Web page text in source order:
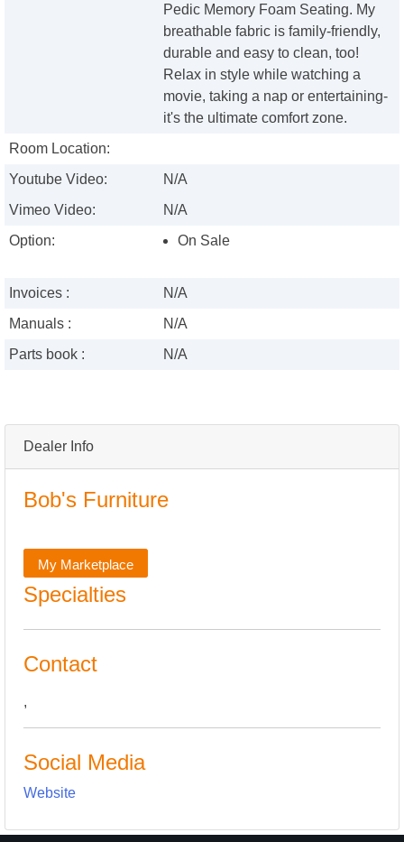
Dealer Info
Bob's Furniture
My Marketplace
Specialties
Contact
,
Social Media
Website
Pedic Memory Foam Seating. My
breathable fabric is family-friendly,
durable and easy to clean, too!
Relax in style while watching a
movie, taking a nap or entertaining-
it's the ultimate comfort zone.
Room Location:
Youtube Video:
N/A
Vimeo Video:
N/A
Option:
On Sale
Invoices :
N/A
Manuals :
N/A
Parts book :
N/A